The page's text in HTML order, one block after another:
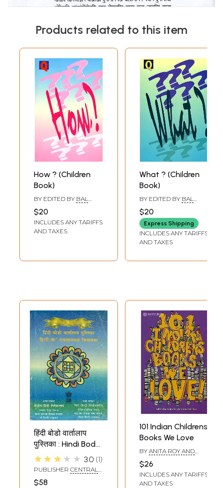
Products related to this item
How ? (Children
Book)
BY EDITED BY BAL
BASU
$20
INCLUDES ANY TARIFFS
AND TAXES
What ? (Children
Book)
BY EDITED BY BAL
BASU
$20
Express Shipping
INCLUDES ANY TARIFFS
AND TAXES
हिंदी बोडो वार्तालाप
पुस्तिका : Hindi Bodo
Conversational
Guide (An Old and
Rare Book)
★★★★★ 3.0 1
PUBLISHER CENTRAL
HINDI DIRECTORATE
$58
101 Indian Childrens
Books We Love
BY ANITA ROY AND
$26
INCLUDES ANY TARIFFS
AND TAXES